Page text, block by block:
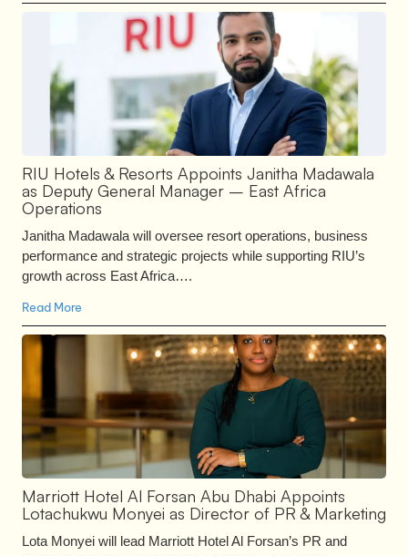
RIU Hotels & Resorts Appoints Janitha Madawala
as Deputy General Manager – East Africa
Operations
Janitha Madawala will oversee resort operations, business
performance and strategic projects while supporting RIU’s
growth across East Africa….
Read More
Marriott Hotel Al Forsan Abu Dhabi Appoints
Lotachukwu Monyei as Director of PR & Marketing
Lota Monyei will lead Marriott Hotel Al Forsan’s PR and